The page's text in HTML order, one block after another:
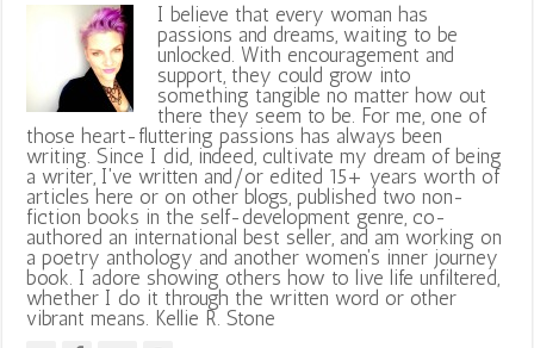
I believe that every woman has
passions and dreams, waiting to be
unlocked. With encouragement and
support, they could grow into
something tangible no matter how out
there they seem to be. For me, one of
those heart-fluttering passions has always been
writing. Since I did, indeed, cultivate my dream of being
a writer, I've written and/or edited 15+ years worth of
articles here or on other blogs, published two non-
fiction books in the self-development genre, co-
authored an international best seller, and am working on
a poetry anthology and another women's inner journey
book. I adore showing others how to live life unfiltered,
whether I do it through the written word or other
vibrant means. Kellie R. Stone